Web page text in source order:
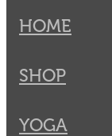
HOME
SHOP
YOGA